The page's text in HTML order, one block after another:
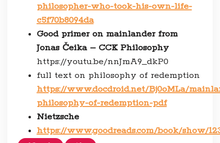
philosopher-who-took-his-own-life-
c5f70b8094da
Good primer on mainlander from
Jonas Čeika – CCK Philosophy
https://youtu.be/nnJmA9_dkP0
full text on philosophy of redemption
https://www.docdroid.net/Bj0oMLa/
philosophy-of-redemption-pdf
Nietzsche
https://www.goodreads.com/book/show/